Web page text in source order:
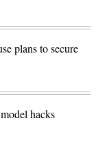
plans to secure
hacks